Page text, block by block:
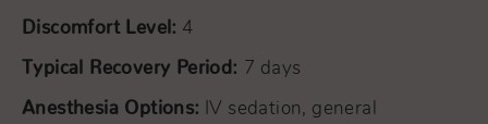
Discomfort Level: 4
Typical Recovery Period: 7 days
Anesthesia Options:
IV sedation, general